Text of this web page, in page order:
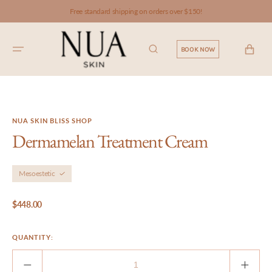
Free standard shipping on orders over $150!
BOOK NOW CART
NUA SKIN BLISS SHOP
Dermamelan Treatment Cream
Mesoestetic
Regular
$448.00
QUANTITY: